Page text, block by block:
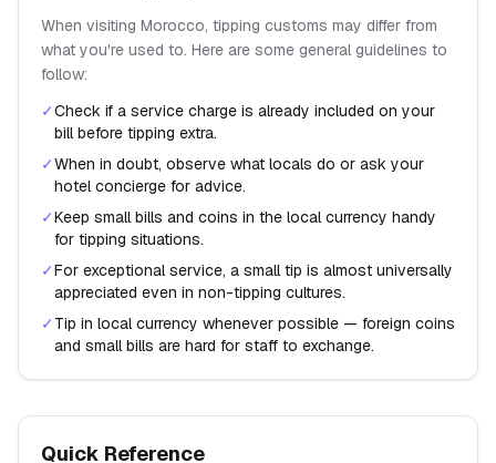
When visiting Morocco, tipping customs may differ from
what you're used to. Here are some general guidelines to
follow:
✓Check if a service charge is already included on your
bill before tipping extra.
✓When in doubt, observe what locals do or ask your
hotel concierge for advice.
✓Keep small bills and coins in the local currency handy
for tipping situations.
✓For exceptional service, a small tip is almost universally
appreciated even in non-tipping cultures.
✓ Tip in local currency whenever possible — foreign coins
and small bills are hard for staff to exchange.
Quick Reference